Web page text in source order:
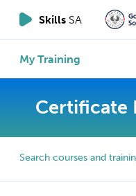
Skills SA
My Training
Certificate
Search courses and